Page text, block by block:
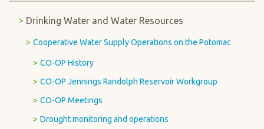
Drinking Water and Water Resources
Cooperative Water Supply Operations on the Potomac
CO-OP History
CO-OP Jennings Randolph Reservoir Workgroup
CO-OP Meetings
Drought monitoring and operations